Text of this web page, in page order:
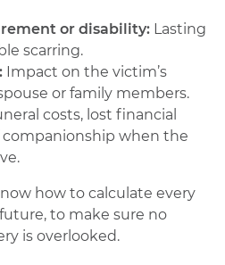
or disability: Lasting
scarring.
Impact on the victim’s
or family members.
costs, lost financial
companionship when the
how to calculate every
to make sure no
is overlooked.